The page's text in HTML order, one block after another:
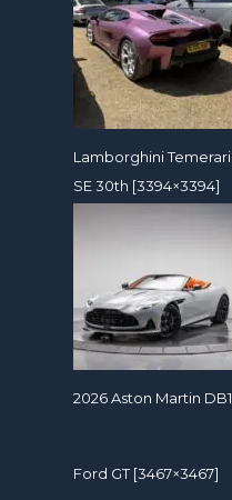
Lamborghini
SE 30th [3394×3394]
2026 Aston Martin
Ford GT [3467×3467]